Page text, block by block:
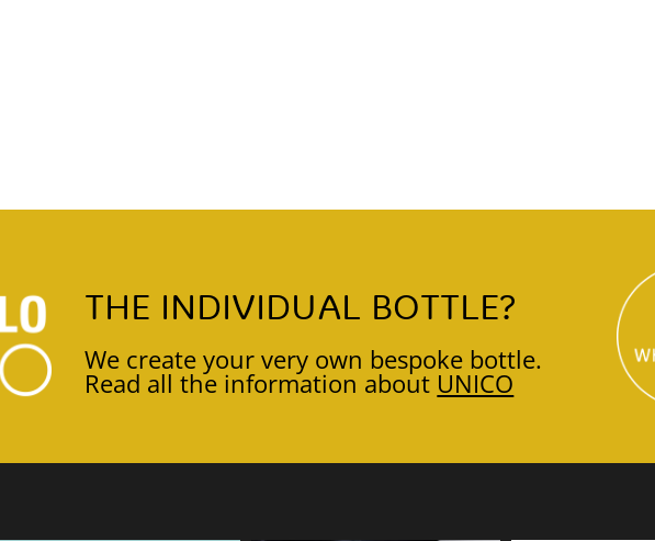
THE INDIVIDUAL BOTTLE?
We create your very own bespoke bottle.
Read all the information about UNICO